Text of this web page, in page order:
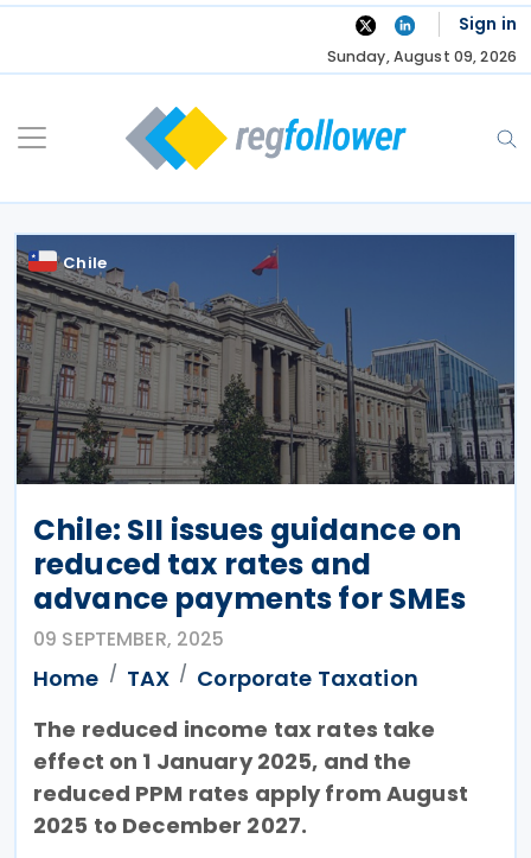
Skip
Sign in
Sunday, August 09, 2026
Chile
Chile: SII issues guidance on
reduced tax rates and
advance payments for SMEs
09 SEPTEMBER, 2025
Home TAX
Corporate Taxation
The reduced income tax rates take
effect on 1 January 2025, and the
reduced PPM rates apply from August
2025 to December 2027.